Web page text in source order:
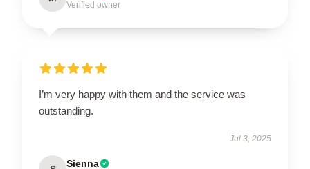
Verified owner
I’m very happy with them and the service was
outstanding.
Jul 3, 2025
Sienna